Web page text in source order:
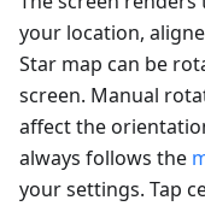
your location,
Star map can be
screen. Manual
affect the
always follows the
your settings. Tap